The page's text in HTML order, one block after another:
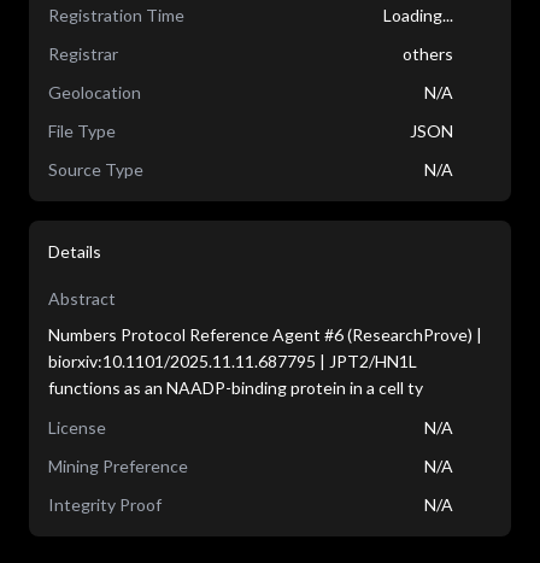
Registration Time
Loading...
Registrar
others
Geolocation
N/A
File Type
JSON
Source Type
N/A
Details
Abstract
Numbers Protocol Reference Agent #6 (ResearchProve) |
biorxiv:10.1101/2025.11.11.687795 | JPT2/HN1L
functions as an NAADP-binding protein in a cell ty
License
N/A
Mining Preference
N/A
Integrity Proof
N/A